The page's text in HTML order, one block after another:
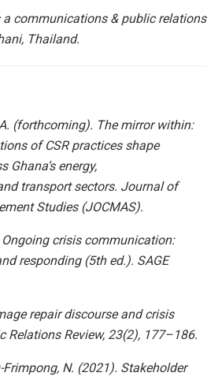
a communications & public relations
Thailand.
(forthcoming). The mirror within:
of CSR practices shape
Ghana’s energy,
transport sectors. Journal of
Studies (JOCMAS).
Ongoing crisis communication:
responding (5th ed.). SAGE
repair discourse and crisis
Relations Review, 23(2), 177–186.
N. (2021). Stakeholder